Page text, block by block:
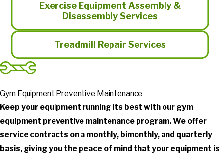
Exercise Equipment Assembly &
Disassembly Services
Treadmill Repair Services
Gym Equipment Preventive Maintenance
Keep your equipment running its best with our gym
equipment preventive maintenance program. We offer
service contracts on a monthly, bimonthly, and quarterly
basis, giving you the peace of mind that your equipment is